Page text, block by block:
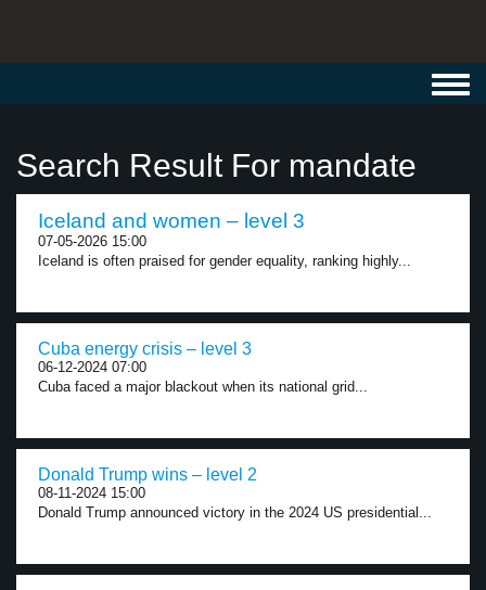
Search Result For mandate
Iceland and women – level 3
07-05-2026 15:00
Iceland is often praised for gender equality, ranking highly...
Cuba energy crisis – level 3
06-12-2024 07:00
Cuba faced a major blackout when its national grid...
Donald Trump wins – level 2
08-11-2024 15:00
Donald Trump announced victory in the 2024 US presidential...